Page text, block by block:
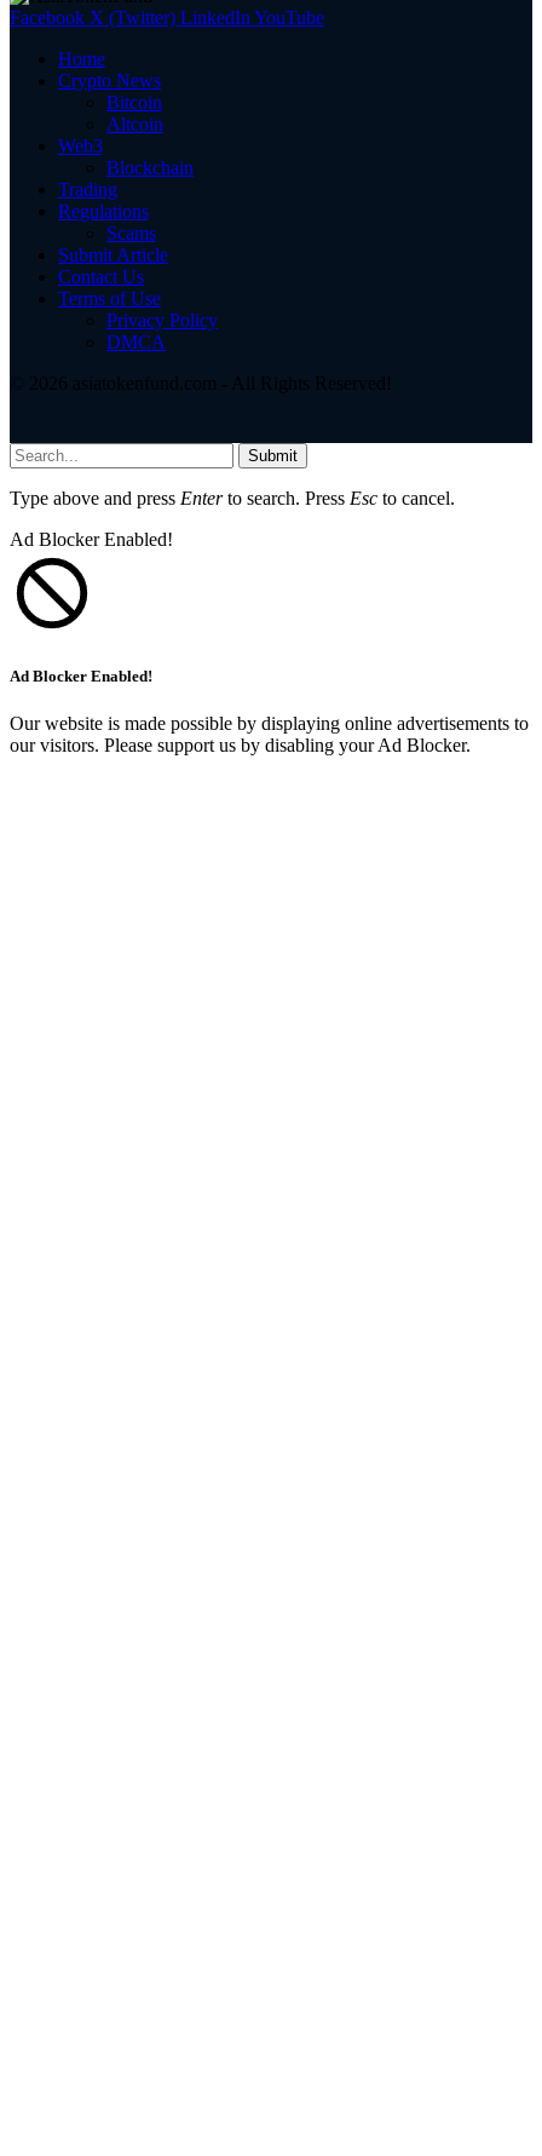
Facebook X (Twitter) LinkedIn YouTube
Home
Crypto News
Bitcoin
Altcoin
Web3
Blockchain
Trading
Regulations
Scams
Submit Article
Contact Us
Terms of Use
Privacy Policy
DMCA
© 2026 asiatokenfund.com - All Rights Reserved!
Submit
Type above and press Enterto search. Press Esc to cancel.
Ad Blocker Enabled!
Ad Blocker Enabled!
Our website is made possible by displaying online advertisements to
our visitors. Please support us by disabling your Ad Blocker.